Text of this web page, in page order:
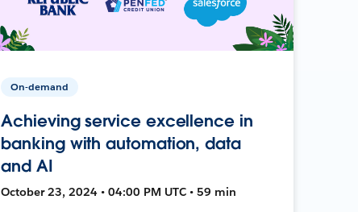
On-demand
Achieving service excellence in
banking with automation, data
and AI
October 23, 2024 • 04:00 PM UTC • 59 min